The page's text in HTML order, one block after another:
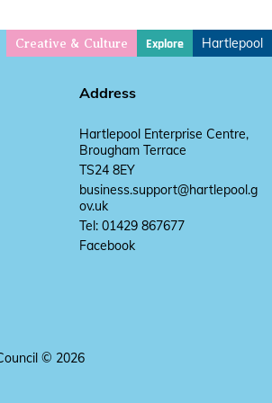
Creative & Culture Explore Hartlepool
Address
Hartlepool Enterprise Centre,
Brougham Terrace
TS24 8EY
business.support@hartlepool.g
ov.uk
Tel: 01429 867677
Facebook
© 2026